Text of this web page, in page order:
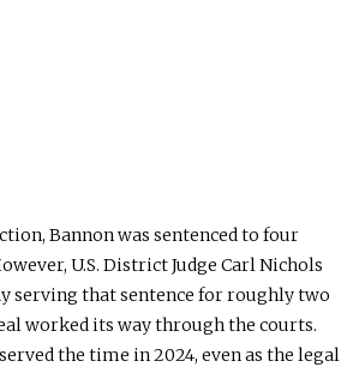
Bannon was sentenced to four
U.S. District Judge Carl Nichols
serving that sentence for roughly two
worked its way through the courts.
the time in 2024, even as the legal